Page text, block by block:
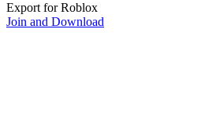
Export for Roblox
Join and Download